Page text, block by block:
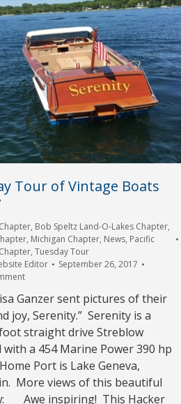
Tour of Vintage Boats
, Bob Speltz Land-O-Lakes Chapter,
, Michigan Chapter, News, Pacific
, Tuesday Tour
Editor
September 26, 2017
Ganzer sent pictures of their
joy, Serenity.” Serenity is a
straight drive Streblow
with a 454 Marine Power 390 hp
Port is Lake Geneva,
More views of this beautiful
Awe inspiring! This Hacker